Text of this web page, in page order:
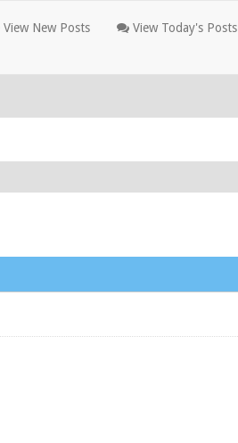
View New Posts View Today's Posts